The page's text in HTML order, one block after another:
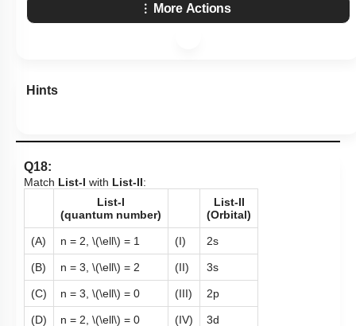
More Actions
Hints
Q18:
Match List-I with List-II:
List-I
(quantum number)
List-II
(Orbital)
(A) n = 2, \(\ell\) = 1 (I) 2s
(B) n = 3, \(\ell\) = 2 (II) 3s
(C) n = 3, \(\ell\) = 0 (III) 2p
(D) n = 2, \(\ell\) = 0 (IV)
3d